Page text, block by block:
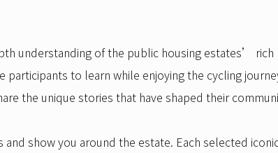
understanding of the public housing estates’
to learn while enjoying the cycling
the unique stories that have shaped their
show you around the estate. Each selected